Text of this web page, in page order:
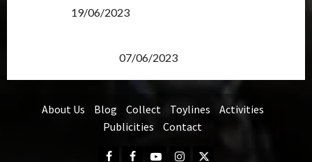
19/06/2023
07/06/2023
About Us Blog Collect Toylines
Activities
Publicities
Contact
Facebook
FB
YoutubeInstagram
Twitter